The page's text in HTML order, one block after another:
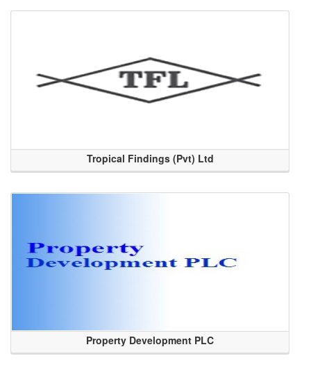
Tropical Findings (Pvt) Ltd
Property Development PLC